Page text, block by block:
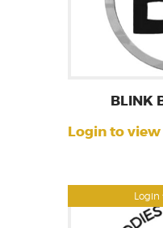
Login
BLINK
Login to